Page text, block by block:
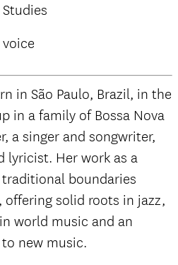
in São Paulo, Brazil, in the
in a family of Bossa Nova
a singer and songwriter,
lyricist. Her work as a
boundaries
offering solid roots in jazz,
world music and an
new music.